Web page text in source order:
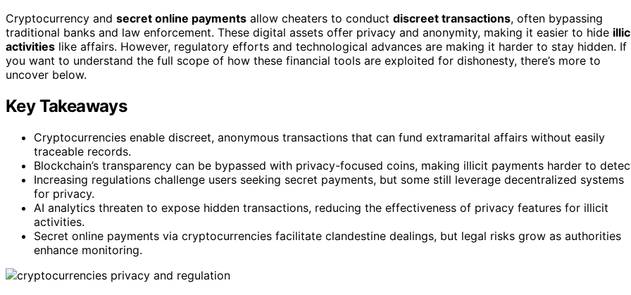
Cryptocurrency and secret online payments allow cheaters to conduct discreet transactions, often bypassing
traditional banks and law enforcement. These digital assets offer privacy and anonymity, making it easier to hide
activities like affairs. However, regulatory efforts and technological advances are making it harder to stay hidden. If
you want to understand the full scope of how these financial tools are exploited for dishonesty, there’s more to
uncover below.
Key Takeaways
Cryptocurrencies enable discreet, anonymous transactions that can fund extramarital affairs without easily
traceable records.
Blockchain’s transparency can be bypassed with privacy-focused coins, making illicit payments harder to
Increasing regulations challenge users seeking secret payments, but some still leverage decentralized systems
for privacy.
AI analytics threaten to expose hidden transactions, reducing the effectiveness of privacy features for illicit
activities.
Secret online payments via cryptocurrencies facilitate clandestine dealings, but legal risks grow as authorities
enhance monitoring.